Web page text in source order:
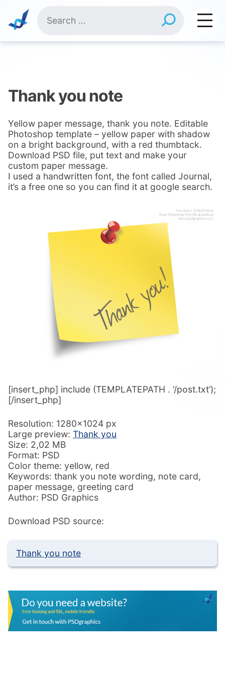
content
for:
Thank you note
Yellow paper message, thank you note. Editable
Photoshop template – yellow paper with shadow
on a bright background, with a red thumbtack.
Download PSD file, put text and make your
custom paper message.
I used a handwritten font, the font called Journal,
it’s a free one so you can find it at google search.
[insert_php] include (TEMPLATEPATH . ‘/post.txt’);
[/insert_php]
Resolution: 1280×1024 px
Large preview: Thank you
Size: 2,02 MB
Format: PSD
Color theme: yellow, red
Keywords: thank you note wording, note card,
paper message, greeting card
Author: PSD Graphics
Download PSD source:
Thank you note